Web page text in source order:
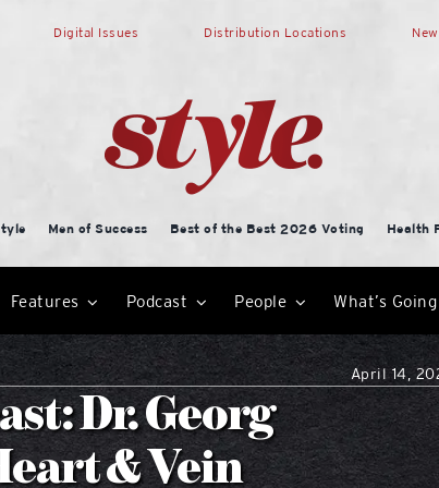
Digital Issues Distribution Locations
Men of Success Best of the Best 2026 Voting Health
Features Podcast People What’s
April 14,
Dr. Georg
& Vein